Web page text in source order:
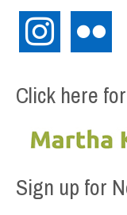
instagram
Click here
Sign up for